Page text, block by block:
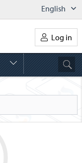
English
Log in